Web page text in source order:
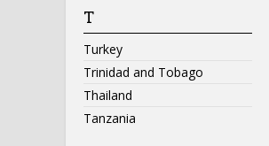
T
Turkey
Trinidad and Tobago
Thailand
Tanzania